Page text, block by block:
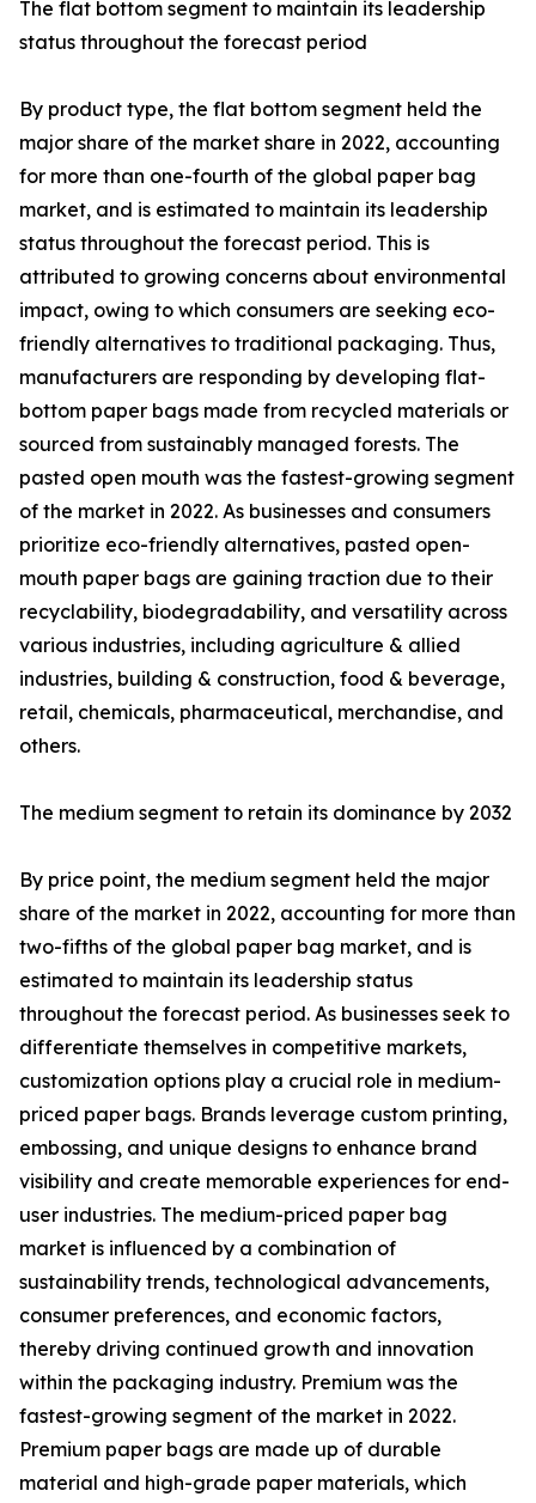
The flat bottom segment to maintain its leadership
status throughout the forecast period
By product type, the flat bottom segment held the
major share of the market share in 2022, accounting
for more than one-fourth of the global paper bag
market, and is estimated to maintain its leadership
status throughout the forecast period. This is
attributed to growing concerns about environmental
impact, owing to which consumers are seeking eco-
friendly alternatives to traditional packaging. Thus,
manufacturers are responding by developing flat-
bottom paper bags made from recycled materials or
sourced from sustainably managed forests. The
pasted open mouth was the fastest-growing segment
of the market in 2022. As businesses and consumers
prioritize eco-friendly alternatives, pasted open-
mouth paper bags are gaining traction due to their
recyclability, biodegradability, and versatility across
various industries, including agriculture & allied
industries, building & construction, food & beverage,
retail, chemicals, pharmaceutical, merchandise, and
others.
The medium segment to retain its dominance by 2032
By price point, the medium segment held the major
share of the market in 2022, accounting for more than
two-fifths of the global paper bag market, and is
estimated to maintain its leadership status
throughout the forecast period. As businesses seek to
differentiate themselves in competitive markets,
customization options play a crucial role in medium-
priced paper bags. Brands leverage custom printing,
embossing, and unique designs to enhance brand
visibility and create memorable experiences for end-
user industries. The medium-priced paper bag
market is influenced by a combination of
sustainability trends, technological advancements,
consumer preferences, and economic factors,
thereby driving continued growth and innovation
within the packaging industry. Premium was the
fastest-growing segment of the market in 2022.
Premium paper bags are made up of durable
material and high-grade paper materials, which